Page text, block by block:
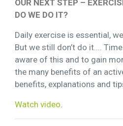
OUR NEXT STEP –
DO WE DO IT?
Daily exercise is essential,
But we still don’t do it....
aware of this and to gain
the many benefits of an
benefits, explanations and
Watch video